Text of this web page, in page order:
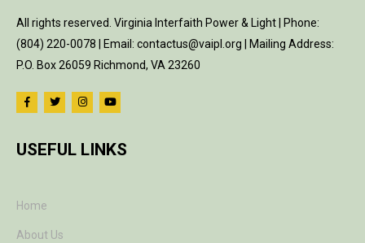
All rights reserved. Virginia Interfaith Power & Light | Phone:
(804) 220-0078 | Email: contactus@vaipl.org | Mailing Address:
P.O. Box 26059 Richmond, VA 23260
USEFUL LINKS
Home
About Us